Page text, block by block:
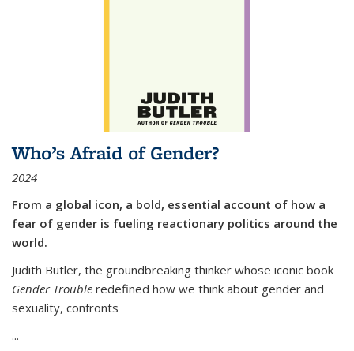
Who’s Afraid of Gender?
2024
From a global icon, a bold, essential account of how a
fear of gender is fueling reactionary politics around the
world.
Judith Butler, the groundbreaking thinker whose iconic book
Gender Trouble redefined how we think about gender and
sexuality, confronts
...